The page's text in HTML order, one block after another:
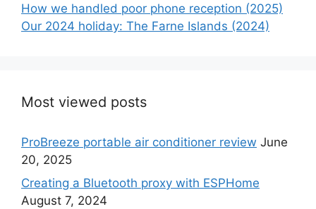
How we handled poor phone reception (2025)
Our 2024 holiday: The Farne Islands (2024)
Most viewed posts
ProBreeze portable air conditioner review June
20, 2025
Creating a Bluetooth proxy with ESPHome
August 7, 2024